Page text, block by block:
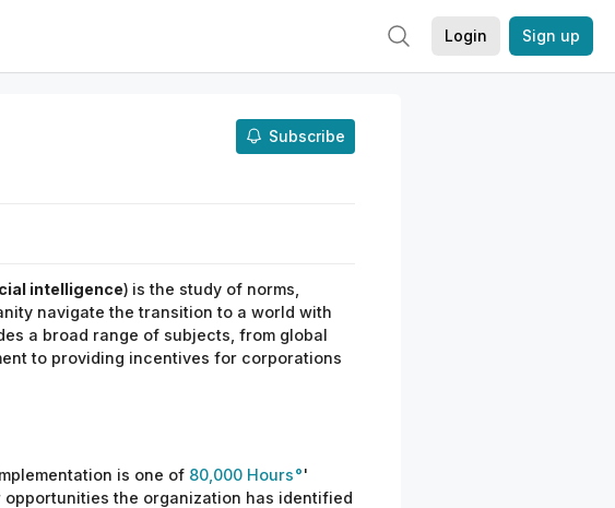
Login Sign up
Subscribe
intelligence) is the study of norms,
navigate the transition to a world with
a broad range of subjects, from global
to providing incentives for corporations
is one of 80,000 Hours
'
the organization has identified